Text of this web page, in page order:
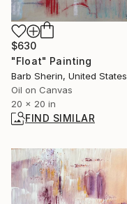
$630
"Float" Painting
Barb Sherin, United States
Oil on Canvas
20 x 20 in
FIND SIMILAR